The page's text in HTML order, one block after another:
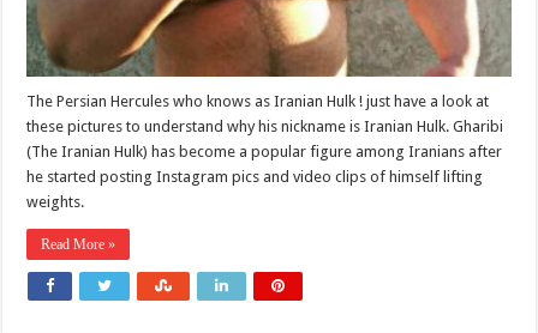
The Persian Hercules who knows as Iranian Hulk ! just have a look at
these pictures to understand why his nickname is Iranian Hulk. Gharibi
(The Iranian Hulk) has become a popular figure among Iranians after
he started posting Instagram pics and video clips of himself lifting
weights.
Read More »